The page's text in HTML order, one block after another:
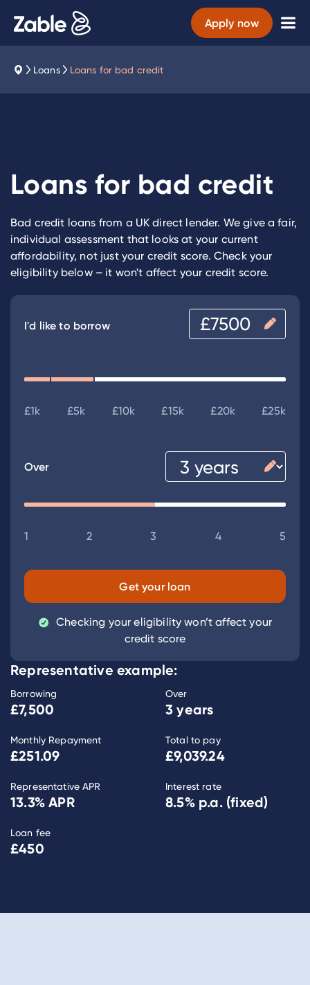
Apply now
Loans Loans for bad credit
Loans for bad credit
Bad credit loans from a UK direct lender. We give a fair,
individual assessment that looks at your current
affordability, not just your credit score. Check your
eligibility below – it won't affect your credit score.
I'd like to borrow
£1k £5k £10k £15k £20k £25k
Over
1 2 3 4 5
Get your loan
Checking your eligibility won’t affect your
credit score
Representative example:
Borrowing
£7,500
Over
3 years
Monthly Repayment
£251.09
Total to pay
£9,039.24
Representative APR
13.3% APR
Interest rate
8.5% p.a. (fixed)
Loan fee
£450